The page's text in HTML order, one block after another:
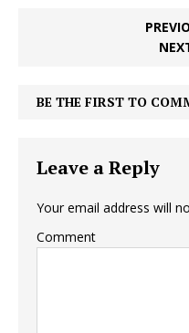
BE THE FIRST TO
Leave a Reply
Your email address will
Comment